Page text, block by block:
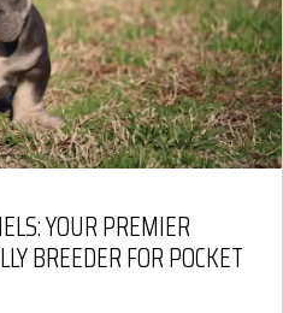
YOUR PREMIER
BREEDER FOR POCKET